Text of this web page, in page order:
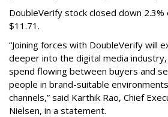
DoubleVerify stock closed down
$11.71.
“Joining forces with DoubleVerify will
deeper into the digital media
spend flowing between buyers and
people in brand-suitable
channels,” said Karthik Rao, Chief
Nielsen, in a statement.